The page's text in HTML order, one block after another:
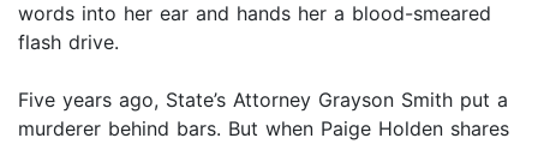
words into her ear and hands her a blood-smeared
flash drive.
Five years ago, State’s Attorney Grayson Smith put a
murderer behind bars. But when Paige Holden shares